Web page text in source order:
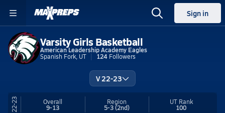
Sign in
Varsity Girls Basketball
American Leadership Academy Eagles
Spanish Fork, UT
124 Followers
V 22-23
22-23 Overall
9-13
Region
5-3(2nd)
UTRank
100